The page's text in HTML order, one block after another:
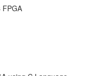
FPGA